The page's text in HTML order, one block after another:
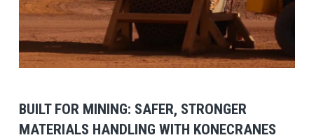
View Post
BUILT FOR MINING: SAFER, STRONGER
MATERIALS HANDLING WITH KONECRANES